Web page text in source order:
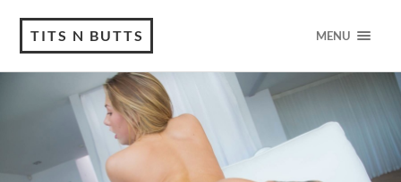
TITS N BUTTS MENU